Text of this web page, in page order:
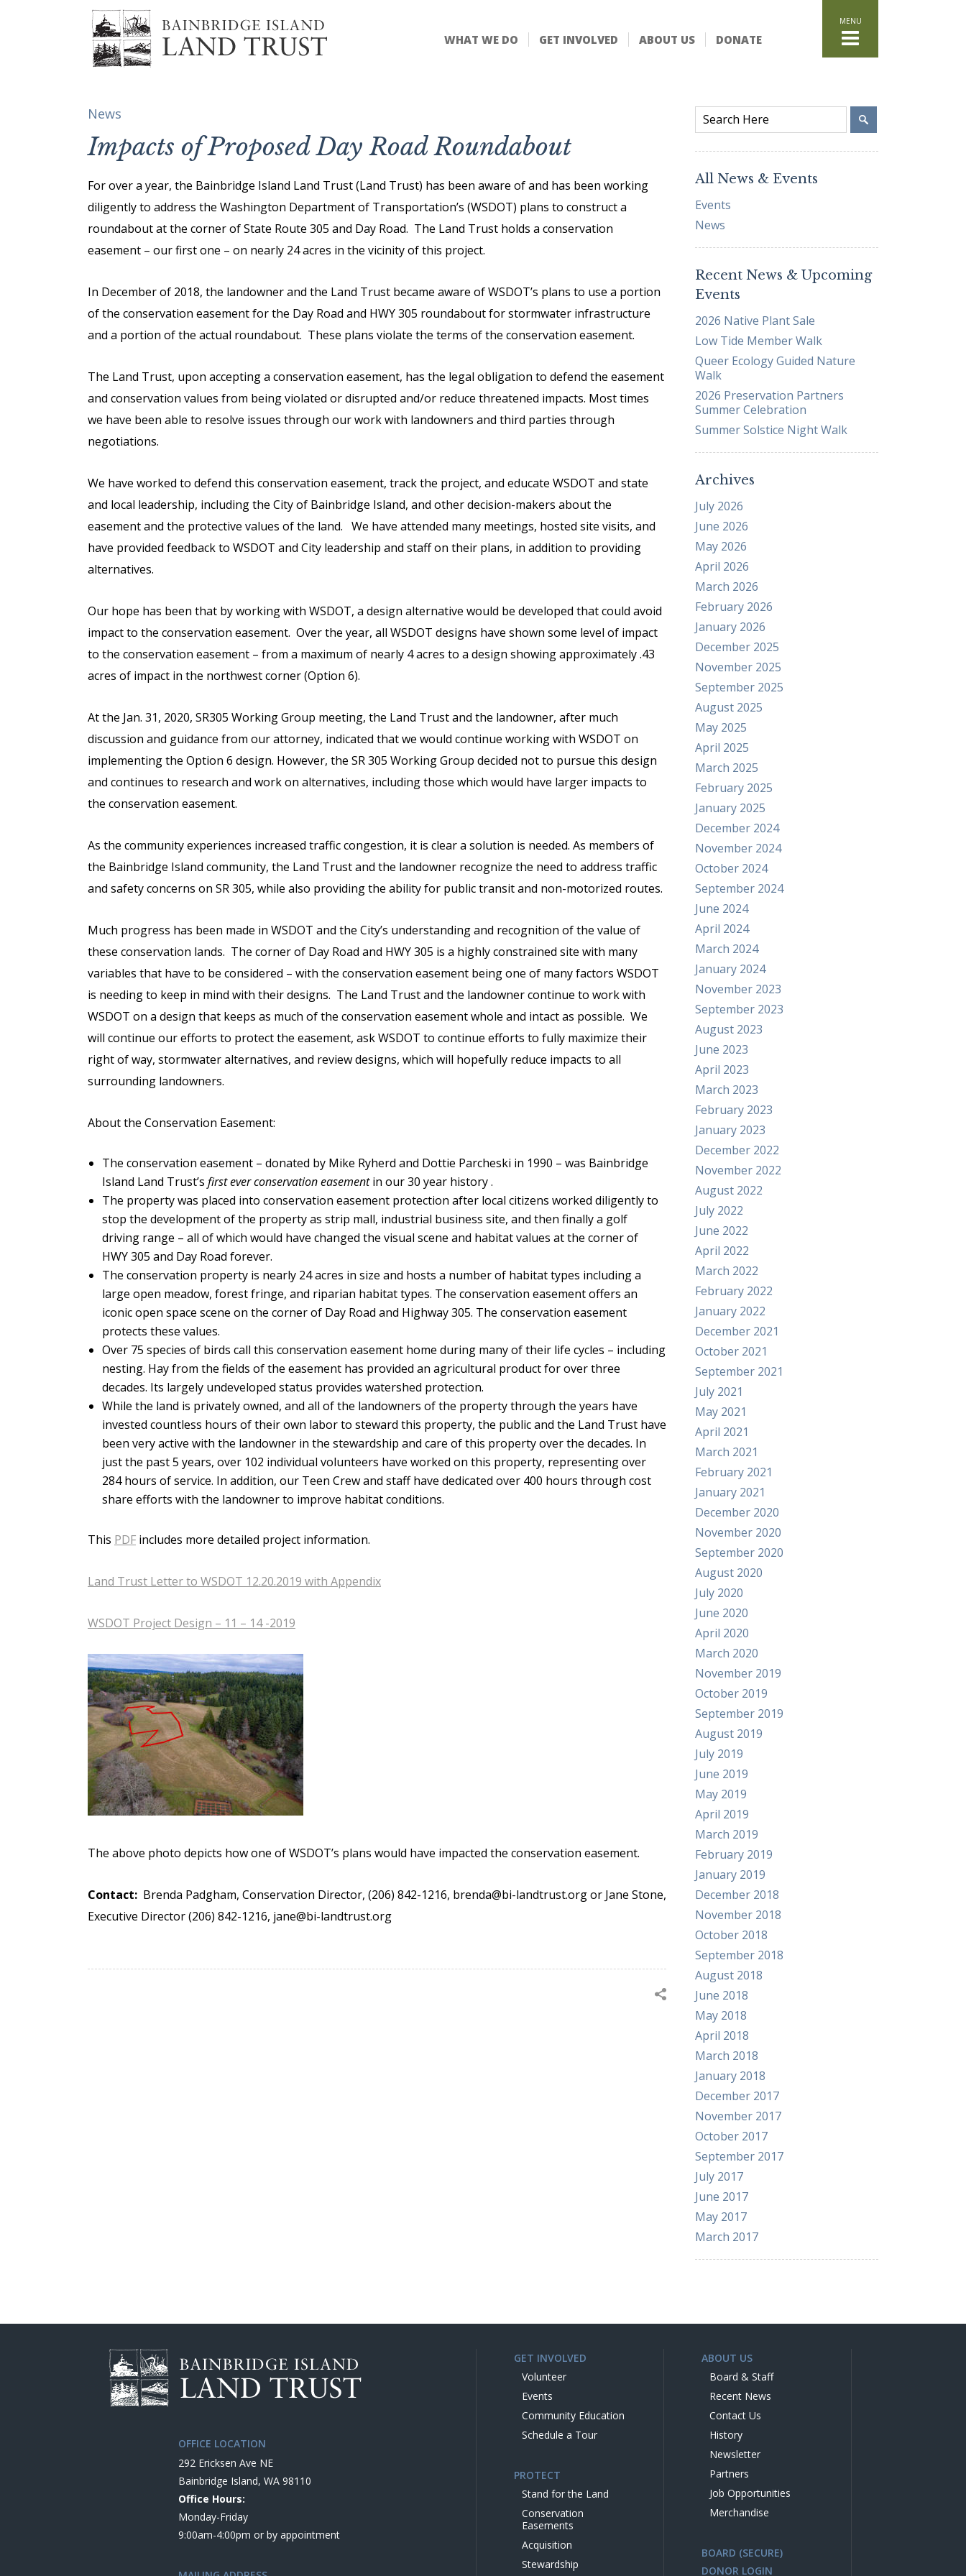
HOME
WHAT WE DO
Conservation
Easements
Stewardship
Attend Events
One Call for All
Recent News
Contact Us
WHAT WE DO GET INVOLVED ABOUT US DONATE
News
Impacts of Proposed Day Road Roundabout
For over a year, the Bainbridge Island Land Trust (Land Trust) has been aware of and has been working
diligently to address the Washington Department of Transportation’s (WSDOT) plans to construct a
roundabout at the corner of State Route 305 and Day Road. The Land Trust holds a conservation
easement – our first one – on nearly 24 acres in the vicinity of this project.
In December of 2018, the landowner and the Land Trust became aware of WSDOT’s plans to use a portion
of the conservation easement for the Day Road and HWY 305 roundabout for stormwater infrastructure
and a portion of the actual roundabout. These plans violate the terms of the conservation easement.
The Land Trust, upon accepting a conservation easement, has the legal obligation to defend the easement
and conservation values from being violated or disrupted and/or reduce threatened impacts. Most times
we have been able to resolve issues through our work with landowners and third parties through
negotiations.
We have worked to defend this conservation easement, track the project, and educate WSDOT and state
and local leadership, including the City of Bainbridge Island, and other decision-makers about the
easement and the protective values of the land. We have attended many meetings, hosted site visits, and
have provided feedback to WSDOT and City leadership and staff on their plans, in addition to providing
alternatives.
Our hope has been that by working with WSDOT, a design alternative would be developed that could avoid
impact to the conservation easement. Over the year, all WSDOT designs have shown some level of impact
to the conservation easement – from a maximum of nearly 4 acres to a design showing approximately .43
acres of impact in the northwest corner (Option 6).
At the Jan. 31, 2020, SR305 Working Group meeting, the Land Trust and the landowner, after much
discussion and guidance from our attorney, indicated that we would continue working with WSDOT on
implementing the Option 6 design. However, the SR 305 Working Group decided not to pursue this design
and continues to research and work on alternatives, including those which would have larger impacts to
the conservation easement.
As the community experiences increased traffic congestion, it is clear a solution is needed. As members of
the Bainbridge Island community, the Land Trust and the landowner recognize the need to address traffic
and safety concerns on SR 305, while also providing the ability for public transit and non-motorized routes.
Much progress has been made in WSDOT and the City’s understanding and recognition of the value of
these conservation lands. The corner of Day Road and HWY 305 is a highly constrained site with many
variables that have to be considered – with the conservation easement being one of many factors WSDOT
is needing to keep in mind with their designs. The Land Trust and the landowner continue to work with
WSDOT on a design that keeps as much of the conservation easement whole and intact as possible. We
will continue our efforts to protect the easement, ask WSDOT to continue efforts to fully maximize their
right of way, stormwater alternatives, and review designs, which will hopefully reduce impacts to all
surrounding landowners.
About the Conservation Easement:
The conservation easement – donated by Mike Ryherd and Dottie Parcheski in 1990 – was Bainbridge
Island Land Trust’s first ever conservation easementin our 30 year history .
The property was placed into conservation easement protection after local citizens worked diligently to
stop the development of the property as strip mall, industrial business site, and then finally a golf
driving range – all of which would have changed the visual scene and habitat values at the corner of
HWY 305 and Day Road forever.
The conservation property is nearly 24 acres in size and hosts a number of habitat types including a
large open meadow, forest fringe, and riparian habitat types. The conservation easement offers an
iconic open space scene on the corner of Day Road and Highway 305. The conservation easement
protects these values.
Over 75 species of birds call this conservation easement home during many of their life cycles – including
nesting. Hay from the fields of the easement has provided an agricultural product for over three
decades. Its largely undeveloped status provides watershed protection.
While the land is privately owned, and all of the landowners of the property through the years have
invested countless hours of their own labor to steward this property, the public and the Land Trust have
been very active with the landowner in the stewardship and care of this property over the decades. In
just the past 5 years, over 102 individual volunteers have worked on this property, representing over
284 hours of service. In addition, our Teen Crew and staff have dedicated over 400 hours through cost
share efforts with the landowner to improve habitat conditions.
This PDF includes more detailed project information.
Land Trust Letter to WSDOT 12.20.2019 with Appendix
WSDOT Project Design – 11 – 14 -2019
The above photo depicts how one of WSDOT’s plans would have impacted the conservation easement.
Contact: Brenda Padgham, Conservation Director, (206) 842-1216, brenda@bi-landtrust.orgor Jane Stone,
Executive Director (206) 842-1216, jane@bi-landtrust.org
All News & Events
Events
News
Recent News & Upcoming
Events
2026 Native Plant Sale
Low Tide Member Walk
Queer Ecology Guided Nature
Walk
2026 Preservation Partners
Summer Celebration
Summer Solstice Night Walk
Archives
July 2026
June 2026
May 2026
April 2026
March 2026
February 2026
January 2026
December 2025
November 2025
September 2025
August 2025
May 2025
April 2025
March 2025
February 2025
January 2025
December 2024
November 2024
October 2024
September 2024
June 2024
April 2024
March 2024
January 2024
November 2023
September 2023
August 2023
June 2023
April 2023
March 2023
February 2023
January 2023
December 2022
November 2022
August 2022
July 2022
June 2022
April 2022
March 2022
February 2022
January 2022
December 2021
October 2021
September 2021
July 2021
May 2021
April 2021
March 2021
February 2021
January 2021
December 2020
November 2020
September 2020
August 2020
July 2020
June 2020
April 2020
March 2020
November 2019
October 2019
September 2019
August 2019
July 2019
June 2019
May 2019
April 2019
March 2019
February 2019
January 2019
December 2018
November 2018
October 2018
September 2018
August 2018
June 2018
May 2018
April 2018
March 2018
January 2018
December 2017
November 2017
October 2017
September 2017
July 2017
June 2017
May 2017
March 2017
OFFICE LOCATION
292 Ericksen Ave NE
Bainbridge Island, WA 98110
Office Hours:
Monday-Friday
9:00am-4:00pm or by appointment
GET INVOLVED
Volunteer
Events
Community Education
Schedule a Tour
PROTECT
Stand for the Land
Conservation
Easements
Acquisition
Stewardship
ABOUT US
Board & Staff
Recent News
Contact Us
History
Newsletter
Partners
Job Opportunities
Merchandise
BOARD (SECURE)
DONOR LOGIN